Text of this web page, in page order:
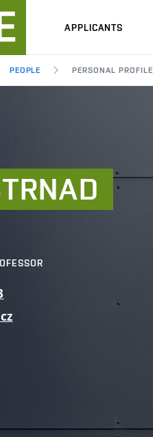
APPLICANTS
PEOPLE PERSONAL PROFILE